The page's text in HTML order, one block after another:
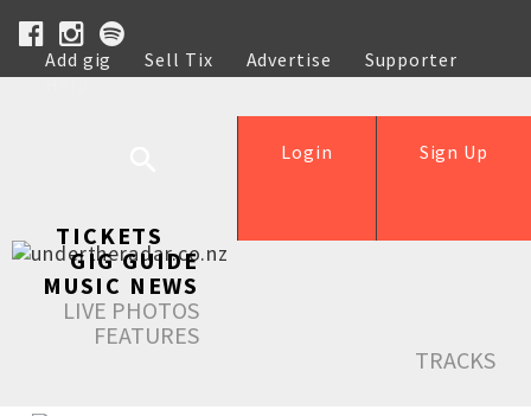
Add gig Sell Tix Advertise
Supporter
Help
Sign Up
Login
TICKETS
GIG GUIDE
MUSIC NEWS
LIVE PHOTOS
FEATURES
TRACKS